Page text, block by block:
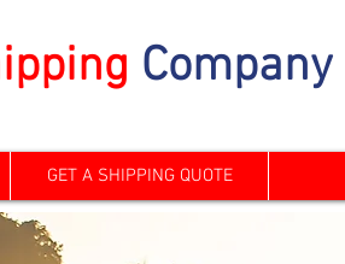
Company
GET A SHIPPING QUOTE